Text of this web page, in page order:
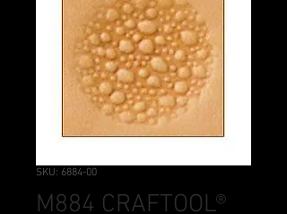
SKU: 6884-00
M884 CRAFTOOL®